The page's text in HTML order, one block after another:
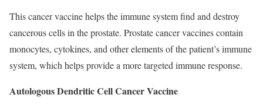
This cancer vaccine helps the immune system find and destroy
cancerous cells in the prostate. Prostate cancer vaccines contain
monocytes, cytokines, and other elements of the patient’s immune
system, which helps provide a more targeted immune response.
Autologous Dendritic Cell Cancer Vaccine